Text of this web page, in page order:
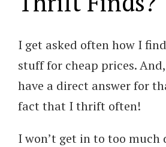
I get asked often how I
stuff for cheap prices.
have a direct answer for
fact that I thrift often!
I won’t get in to too